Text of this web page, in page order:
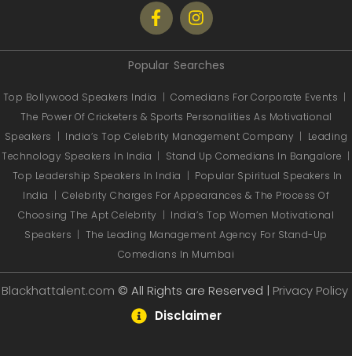
Popular Searches
Top Bollywood Speakers India |Comedians For Corporate Events |
The Power Of Cricketers & Sports Personalities As Motivational
Speakers | India’s Top Celebrity Management Company | Leading
Technology Speakers In India | Stand Up Comedians In Bangalore |
Top Leadership Speakers In India | Popular Spiritual Speakers In
India | Celebrity Charges For Appearances & The Process Of
Choosing The Apt Celebrity | India’s Top Women Motivational
Speakers | The Leading Management Agency For Stand-Up
Comedians In Mumbai
Blackhattalent.com © All Rights are Reserved | Privacy Policy
Disclaimer